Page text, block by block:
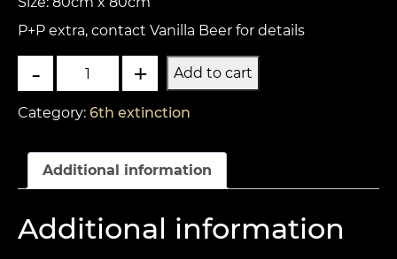
P+P extra, contact Vanilla Beer for details
-
Flooded
quantity
+ Add to cart
Category: 6th extinction
Additional information
Additional information